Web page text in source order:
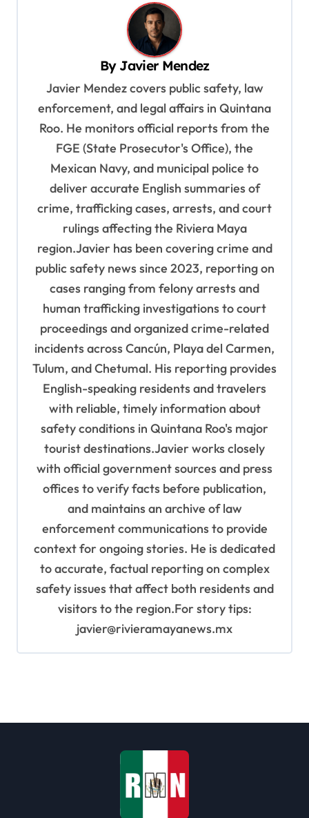
By Javier Mendez
Javier Mendez covers public safety, law
enforcement, and legal affairs in Quintana
Roo. He monitors official reports from the
FGE (State Prosecutor's Office), the
Mexican Navy, and municipal police to
deliver accurate English summaries of
crime, trafficking cases, arrests, and court
rulings affecting the Riviera Maya
region.Javier has been covering crime and
public safety news since 2023, reporting on
cases ranging from felony arrests and
human trafficking investigations to court
proceedings and organized crime-related
incidents across Cancún, Playa del Carmen,
Tulum, and Chetumal. His reporting provides
English-speaking residents and travelers
with reliable, timely information about
safety conditions in Quintana Roo's major
tourist destinations.Javier works closely
with official government sources and press
offices to verify facts before publication,
and maintains an archive of law
enforcement communications to provide
context for ongoing stories. He is dedicated
to accurate, factual reporting on complex
safety issues that affect both residents and
visitors to the region.For story tips:
javier@rivieramayanews.mx